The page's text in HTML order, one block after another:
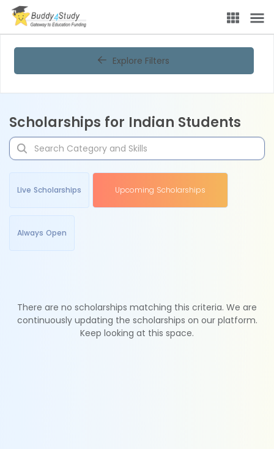
Explore Filters
Scholarships for Indian Students
Live Scholarships Upcoming Scholarships
Always Open
There are no scholarships matching this criteria. We are
continuously updating the scholarships on our platform.
Keep looking at this space.